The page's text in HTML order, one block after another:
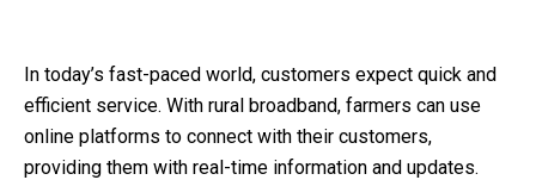
In today’s fast-paced world, customers expect quick and
efficient service. With rural broadband, farmers can use
online platforms to connect with their customers,
providing them with real-time information and updates.